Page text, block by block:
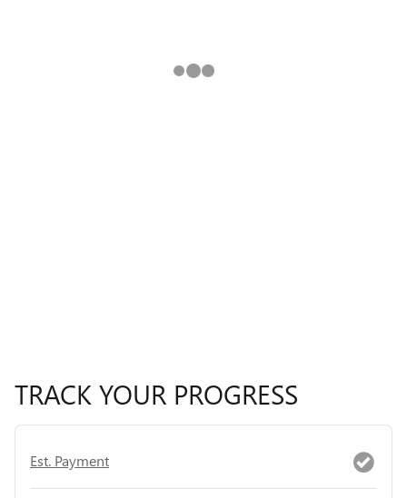
TRACK YOUR PROGRESS
Est. Payment